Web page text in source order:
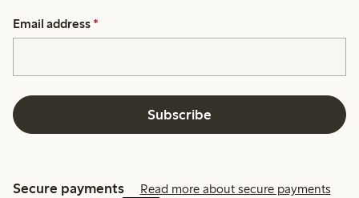
Email address *
Subscribe
Secure payments Read more about secure payments